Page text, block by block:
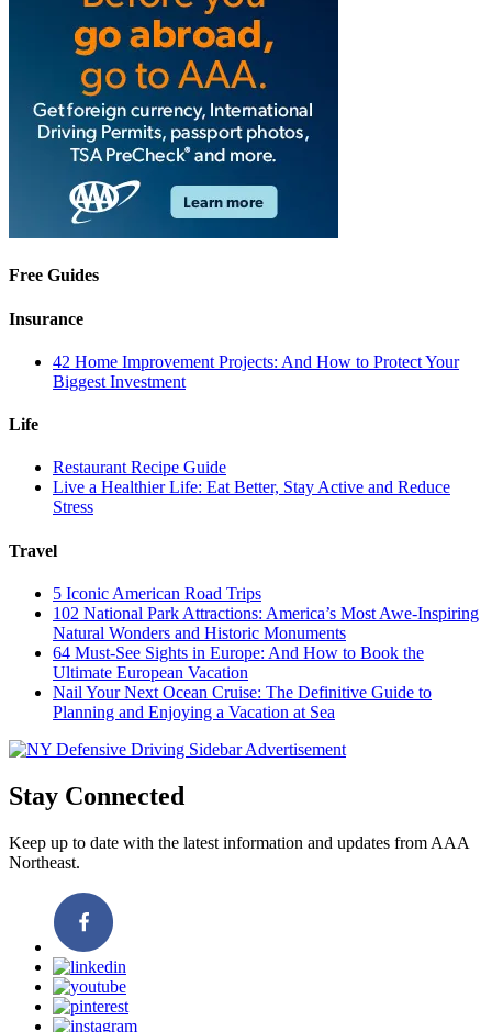
Free Guides
Insurance
42 Home Improvement Projects: And How to Protect Your
Biggest Investment
Life
Restaurant Recipe Guide
Live a Healthier Life: Eat Better, Stay Active and Reduce
Stress
Travel
5 Iconic American Road Trips
102 National Park Attractions: America’s Most Awe-Inspiring
Natural Wonders and Historic Monuments
64 Must-See Sights in Europe: And How to Book the
Ultimate European Vacation
Nail Your Next Ocean Cruise: The Definitive Guide to
Planning and Enjoying a Vacation at Sea
Stay Connected
Keep up to date with the latest information and updates from AAA
Northeast.